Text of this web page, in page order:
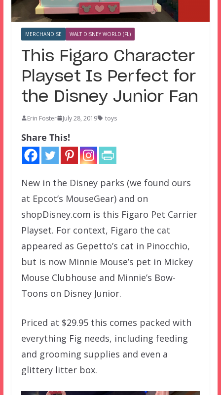
MERCHANDISE WALT DISNEY WORLD (FL)
This Figaro Character
Playset Is Perfect for
the Disney Junior Fan
Erin Foster July 28, 2019 toys
Share This!
New in the Disney parks (we found ours
at Epcot’s MouseGear) and on
shopDisney.com is this Figaro Pet Carrier
Playset. For context, Figaro the cat
appeared as Gepetto’s cat in Pinocchio,
but is now Minnie Mouse’s pet in Mickey
Mouse Clubhouse and Minnie’s Bow-
Toons on Disney Junior.
Priced at $29.95 this comes packed with
everything Fig needs, including feeding
and grooming supplies and even a
glittery litter box.